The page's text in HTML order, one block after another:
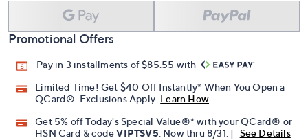
Promotional Offers
Pay in 3 installments of $85.55 with
Limited Time! Get $40 Off Instantly* When You Open a
QCard®. Exclusions Apply. Learn How
Get 5% off Today's Special Value®* with your QCard® or
HSN Card & codeVIPTSV5 . Now thru 8/31. | See Details